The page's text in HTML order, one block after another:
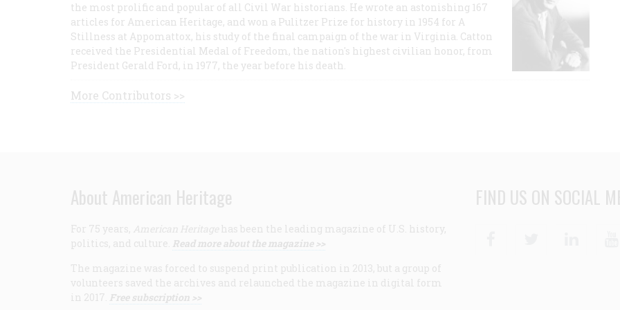
the most prolific and popular of all Civil War historians. He wrote an astonishing 167
articles for American Heritage, and won a Pulitzer Prize for history in 1954 for A
Stillness at Appomattox, his study of the final campaign of the war in Virginia. Catton
received the Presidential Medal of Freedom, the nation's highest civilian honor, from
President Gerald Ford, in 1977, the year before his death.
More Contributors >>
About American Heritage
For 75 years, American Heritage has been the leading magazine of U.S. history,
politics, and culture. Read more about the magazine >>
The magazine was forced to suspend print publication in 2013, but a group of
volunteers saved the archives and relaunched the magazine in digital form
in 2017. Free subscription >>
FIND US ON SOCIAL